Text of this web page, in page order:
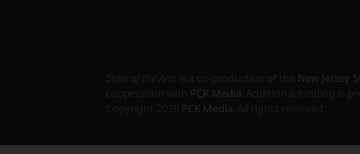
New Jersey
PCK Media
PCK Media